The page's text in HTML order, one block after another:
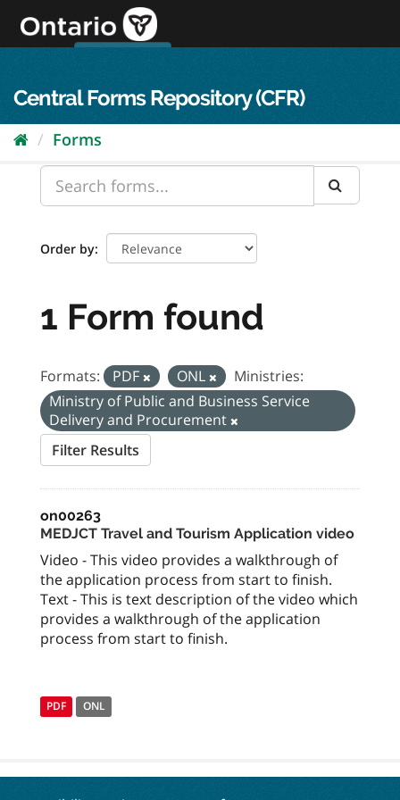
content
Central Forms Repository (CFR)
Forms
Order by
1 Form found
Formats: PDF ONL
Ministries:
Ministry of Public and Business Service
Delivery and Procurement
Filter Results
on00263
MEDJCT Travel and Tourism Application video
Video - This video provides a walkthrough of
the application process from start to finish.
Text - This is text description of the video which
provides a walkthrough of the application
process from start to finish.
PDF ONL